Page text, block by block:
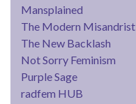
Mansplained
The Modern Misandrist
The New Backlash
Not Sorry Feminism
Purple Sage
radfem HUB